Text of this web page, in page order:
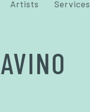
Artists Services